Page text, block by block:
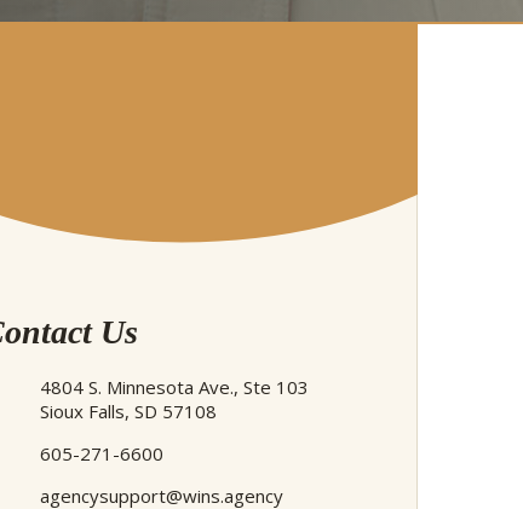
Us
4804 S. Minnesota Ave., Ste 103
Sioux Falls, SD 57108
605-271-6600
agencysupport@wins.agency